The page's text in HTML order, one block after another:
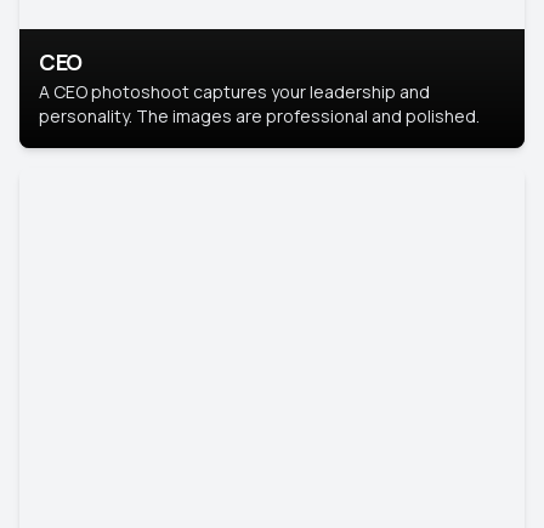
CEO
A CEO photoshoot captures your leadership and
personality. The images are professional and polished.